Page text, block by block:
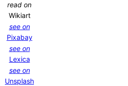
read on
Wikiart
see on
Pixabay
see on
Lexica
see on
Unsplash